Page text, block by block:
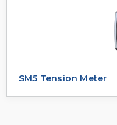
SM5 Tension Meter